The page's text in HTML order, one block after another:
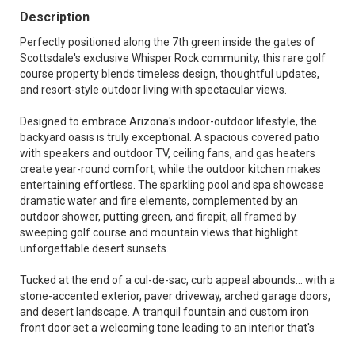
Description
Perfectly positioned along the 7th green inside the gates of
Scottsdale's exclusive Whisper Rock community, this rare golf
course property blends timeless design, thoughtful updates,
and resort-style outdoor living with spectacular views.
Designed to embrace Arizona's indoor-outdoor lifestyle, the
backyard oasis is truly exceptional. A spacious covered patio
with speakers and outdoor TV, ceiling fans, and gas heaters
create year-round comfort, while the outdoor kitchen makes
entertaining effortless. The sparkling pool and spa showcase
dramatic water and fire elements, complemented by an
outdoor shower, putting green, and firepit, all framed by
sweeping golf course and mountain views that highlight
unforgettable desert sunsets.
Tucked at the end of a cul-de-sac, curb appeal abounds... with a
stone-accented exterior, paver driveway, arched garage doors,
and desert landscape. A tranquil fountain and custom iron
front door set a welcoming tone leading to an interior that's